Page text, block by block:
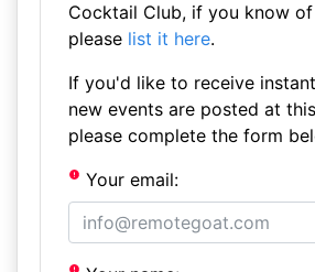
Cocktail Club, if you know
please list it here.
If you'd like to receive
new events are posted at
please complete the form
Your email: